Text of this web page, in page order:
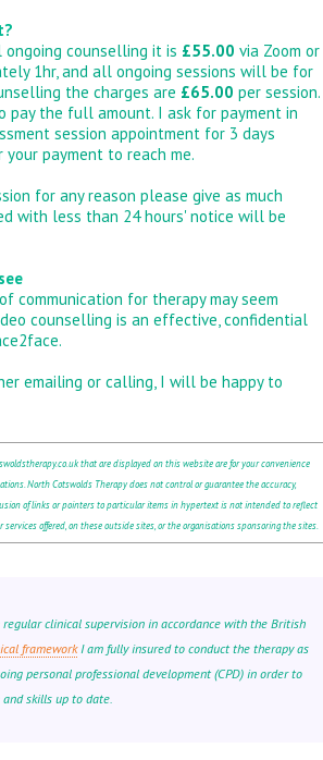
counselling it is £55.00 via Zoom or
1hr, and all ongoing sessions will be for
the charges are £65.00 per session.
pay the full amount. I ask for payment in
session appointment for 3 days
payment to reach me.
for any reason please give as much
with less than 24 hours' notice will be
communication for therapy may seem
counselling is an effective, confidential
emailing or calling, I will be happy to
that are displayed on this website are for your convenience
North Cotswolds Therapy does not control or guarantee the accuracy,
of links or pointers to particular items in hypertext is not intended to reflect
offered, on these outside sites, or the organisations sponsoring the sites.
clinical supervision in accordance with the British
frameworkI am fully insured to conduct the therapy as
personal professional development (CPD) in order to
skills up to date.